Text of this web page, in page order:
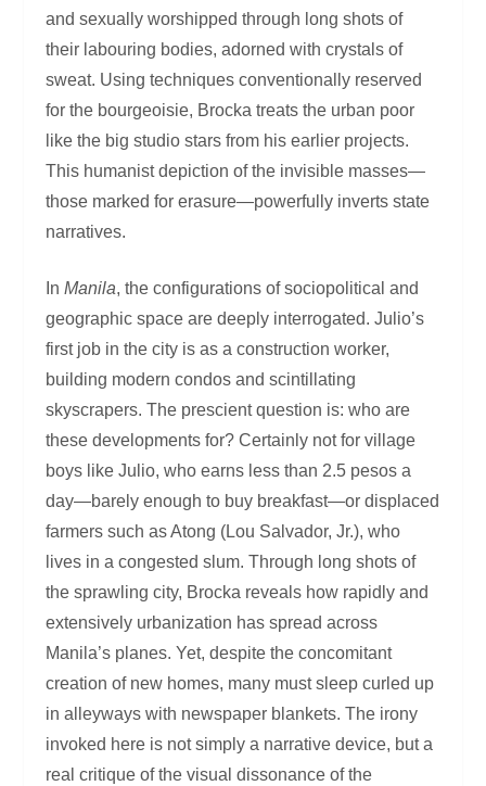
and sexually worshipped through long shots of
their labouring bodies, adorned with crystals of
sweat. Using techniques conventionally reserved
for the bourgeoisie, Brocka treats the urban poor
like the big studio stars from his earlier projects.
This humanist depiction of the invisible masses—
those marked for erasure—powerfully inverts state
narratives.
InManila, the configurations of sociopolitical and
geographic space are deeply interrogated. Julio’s
first job in the city is as a construction worker,
building modern condos and scintillating
skyscrapers. The prescient question is: who are
these developments for? Certainly not for village
boys like Julio, who earns less than 2.5 pesos a
day—barely enough to buy breakfast—or displaced
farmers such as Atong (Lou Salvador, Jr.), who
lives in a congested slum. Through long shots of
the sprawling city, Brocka reveals how rapidly and
extensively urbanization has spread across
Manila’s planes. Yet, despite the concomitant
creation of new homes, many must sleep curled up
in alleyways with newspaper blankets. The irony
invoked here is not simply a narrative device, but a
real critique of the visual dissonance of the